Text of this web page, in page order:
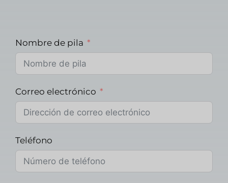
Nombre de pila
Correo electrónico
Teléfono